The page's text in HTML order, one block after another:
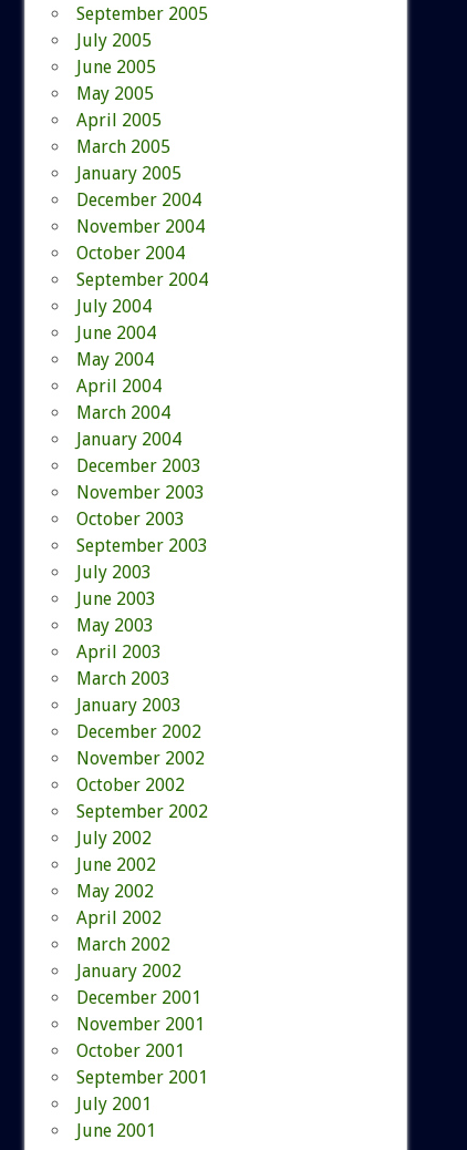
September 2005
July 2005
June 2005
May 2005
April 2005
March 2005
January 2005
December 2004
November 2004
October 2004
September 2004
July 2004
June 2004
May 2004
April 2004
March 2004
January 2004
December 2003
November 2003
October 2003
September 2003
July 2003
June 2003
May 2003
April 2003
March 2003
January 2003
December 2002
November 2002
October 2002
September 2002
July 2002
June 2002
May 2002
April 2002
March 2002
January 2002
December 2001
November 2001
October 2001
September 2001
July 2001
June 2001